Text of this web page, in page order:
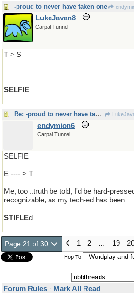
-proud to never have taken one
LukeJavan8
Carpal Tunnel
T > S
SELFIE
Re: -proud to never have taken one
endymion6
Carpal Tunnel
SELFIE
E ---- > T
Me, too ..truth be told, I'd be hard-
recognizable, as my tech-ed has been
STIFLEd
Page 21 of 30 1 2 … 19 20
Hop To
Forum Rules · Mark All Read